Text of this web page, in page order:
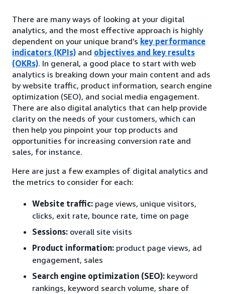
There are many ways of looking at your digital
analytics, and the most effective approach is highly
dependent on your unique brand’s key performance
indicators (KPIs) and objectives and key results
(OKRs). In general, a good place to start with web
analytics is breaking down your main content and ads
by website traffic, product information, search engine
optimization (SEO), and social media engagement.
There are also digital analytics that can help provide
clarity on the needs of your customers, which can
then help you pinpoint your top products and
opportunities for increasing conversion rate and
sales, for instance.
Here are just a few examples of digital analytics and
the metrics to consider for each:
Website traffic: page views, unique visitors,
clicks, exit rate, bounce rate, time on page
Sessions: overall site visits
Product information: product page views, ad
engagement, sales
Search engine optimization (SEO): keyword
rankings, keyword search volume, share of